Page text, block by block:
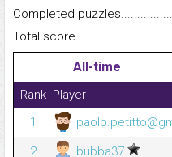
Completed
Total
All-time
Rank Player
1
2
bubba37